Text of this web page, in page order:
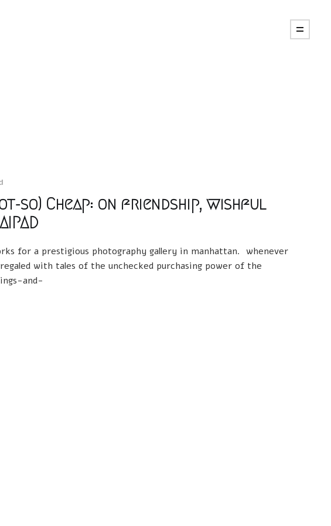
so) Cheap: on friendship, wishful
for a prestigious photography gallery in manhattan. whenever
with tales of the unchecked purchasing power of the
and-